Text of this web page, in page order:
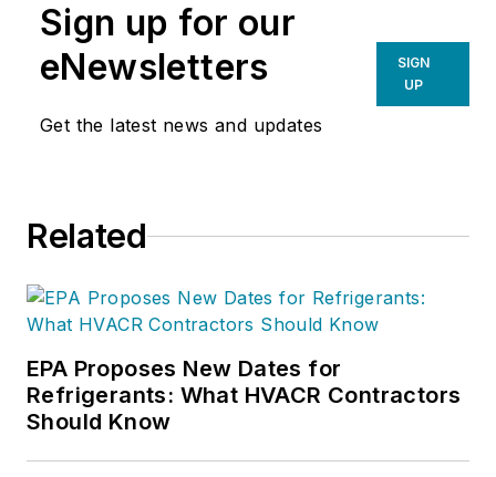
Sign up for our
eNewsletters
Get the latest news and updates
SIGN
UP
Related
EPA Proposes New Dates for
Refrigerants: What HVACR Contractors
Should Know